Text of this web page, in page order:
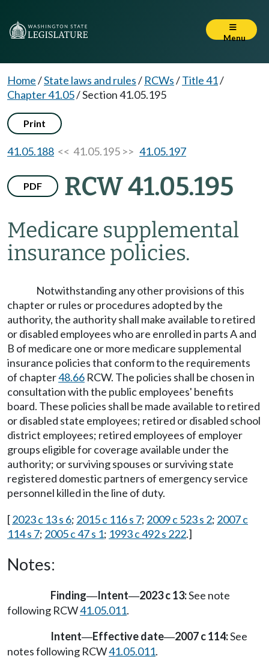
Menu
Home/State laws and rules/ RCWs/Title 41/
Chapter 41.05/Section 41.05.195
Print
41.05.188 << 41.05.195 >> 41.05.197
PDF RCW 41.05.195
Medicare supplemental
insurance policies.
Notwithstanding any other provisions of this
chapter or rules or procedures adopted by the
authority, the authority shall make available to retired
or disabled employees who are enrolled in parts A and
B of medicare one or more medicare supplemental
insurance policies that conform to the requirements
of chapter48.66 RCW. The policies shall be chosen in
consultation with the public employees' benefits
board. These policies shall be made available to retired
or disabled state employees; retired or disabled school
district employees; retired employees of employer
groups eligible for coverage available under the
authority; or surviving spouses or surviving state
registered domestic partners of emergency service
personnel killed in the line of duty.
[2023 c 13 s 6; 2015 c 116 s 7; 2009 c 523 s 2; 2007 c
114 s 7; 2005 c 47 s 1; 1993 c 492 s 222.]
Notes:
Finding—Intent—2023 c 13:See note
following RCW41.05.011.
Intent—Effective date—2007 c 114:See
notes following RCW41.05.011.